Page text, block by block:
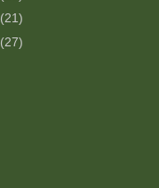
(21)
(27)